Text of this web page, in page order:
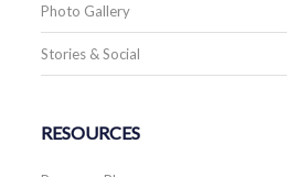
Photo Gallery
Stories & Social
RESOURCES